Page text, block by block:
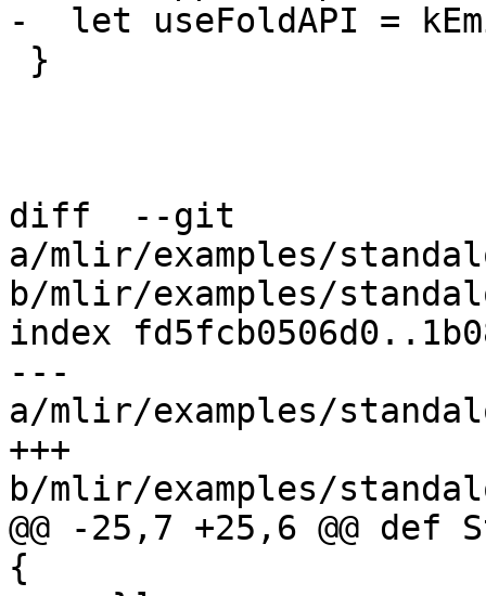
-  let useFoldAPI =
diff  --git
a/mlir/examples/
b/mlir/examples/
index
---
a/mlir/examples/
+++
b/mlir/examples/
@@ -25,7 +25,6 @@
{